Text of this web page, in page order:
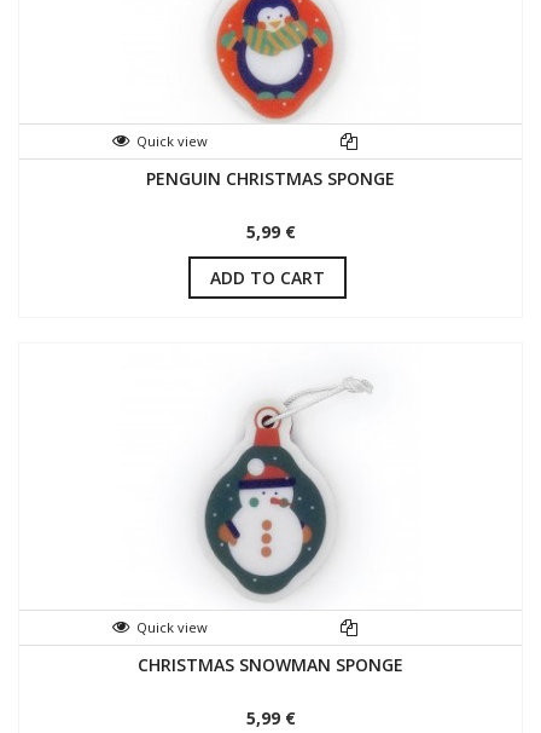
Quick view
PENGUIN CHRISTMAS SPONGE
5,99 €
ADD TO CART
Quick view
CHRISTMAS SNOWMAN SPONGE
5,99 €